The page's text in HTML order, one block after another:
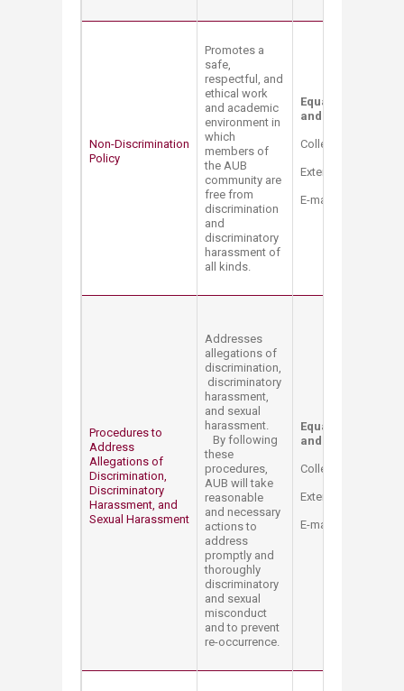
Non-Discrimination
​Policy
Promotes a
safe,
respectful, and
ethical work
and academic
environment in
which
members of
the AUB
community are
free from
discrimination
and
discriminatory
harassment of
all kinds.
Equal
and Title IX
College Hall Bldg. -
Extension: 2514
E-mail:
Procedures to
Address
Allegations of
Discrimination,
Discriminatory
Harassment, and
Sexual Harassment​
Addresses
allegations of
discrimination,
discriminatory
harassment,
and sexual
harassment.
By following
these
procedures,
AUB will take
reasonable
and necessary
actions to
address
promptly and
thoroughly
discriminatory
and sexual
misconduct
and to prevent
re-occurrence.
Equal
and Title IX
College Hall Bldg. -
Extension: 2514
E-mail: